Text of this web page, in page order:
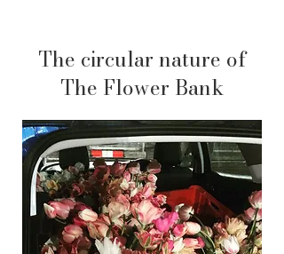
The circular nature of
The Flower Bank